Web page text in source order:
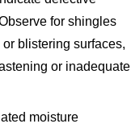
for shingles
blistering surfaces,
or inadequate
moisture